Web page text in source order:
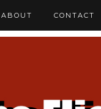
ABOUT CONTACT